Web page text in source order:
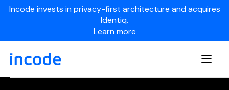
Incode invests in privacy-first architecture and acquires
Identiq.
Learn more